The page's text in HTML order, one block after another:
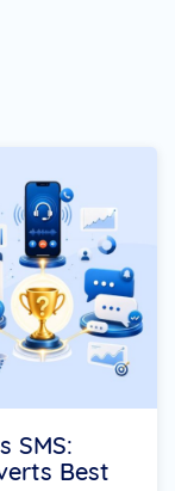
SMS:
Best